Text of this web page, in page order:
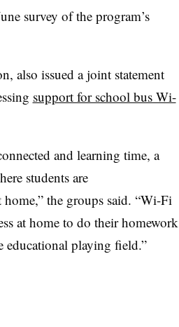
survey of the program’s
also issued a joint statement
support for school bus Wi-
and learning time, a
students are
the groups said. “Wi-Fi
at home to do their homework
educational playing field.”